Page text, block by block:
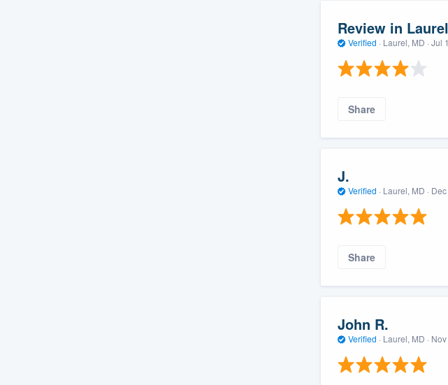
Review in
Verified · Laurel, MD · Jul
Share
J.
Verified · Laurel, MD ·
Share
John R.
Verified · Laurel, MD ·